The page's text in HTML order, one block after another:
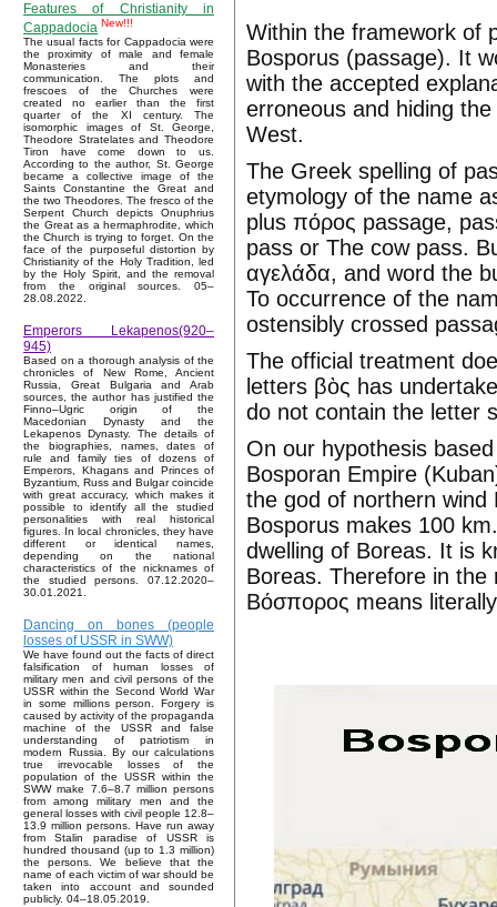
Features of Christianity in
Cappadocia New!!!
The usual facts for Cappadocia were
the proximity of male and female
Monasteries and their
communication. The plots and
frescoes of the Churches were
created no earlier than the first
quarter of the XI century. The
isomorphic images of St. George,
Theodore Stratelates and Theodore
Tiron have come down to us.
According to the author, St. George
became a collective image of the
Saints Constantine the Great and
the two Theodores. The fresco of the
Serpent Church depicts Onuphrius
the Great as a hermaphrodite, which
the Church is trying to forget. On the
face of the purposeful distortion by
Christianity of the Holy Tradition, led
by the Holy Spirit, and the removal
from the original sources. 05–
28.08.2022.
Emperors Lekapenos(920–
945)
Based on a thorough analysis of the
chronicles of New Rome, Ancient
Russia, Great Bulgaria and Arab
sources, the author has justified the
Finno–Ugric origin of the
Macedonian Dynasty and the
Lekapenos Dynasty. The details of
the biographies, names, dates of
rule and family ties of dozens of
Emperors, Khagans and Princes of
Byzantium, Russ and Bulgar coincide
with great accuracy, which makes it
possible to identify all the studied
personalities with real historical
figures. In local chronicles, they have
different or identical names,
depending on the national
characteristics of the nicknames of
the studied persons. 07.12.2020–
30.01.2021.
Dancing on bones (people
losses of USSR in SWW)
We have found out the facts of direct
falsification of human losses of
military men and civil persons of the
USSR within the Second World War
in some millions person. Forgery is
caused by activity of the propaganda
machine of the USSR and false
understanding of patriotism in
modern Russia. By our calculations
true irrevocable losses of the
population of the USSR within the
SWW make 7.6–8.7 million persons
from among military men and the
general losses with civil people 12.8–
13.9 million persons. Have run away
from Stalin paradise of USSR is
hundred thousand (up to 1.3 million)
the persons. We believe that the
name of each victim of war should be
taken into account and sounded
publicly. 04–18.05.2019.
Within the framework of
Bosporus (passage). It
with the accepted
erroneous and hiding
West.
The Greek spelling of
etymology of the name
plus πόρος passage,
pass or The cow pass.
αγελάδα, and word the
To occurrence of the
ostensibly crossed
The official treatment
letters βὸς has
do not contain the letter
On our hypothesis
Bosporan Empire
the god of northern wind
Bosporus makes 100
dwelling of Boreas. It is
Boreas. Therefore in
Βόσπορος means